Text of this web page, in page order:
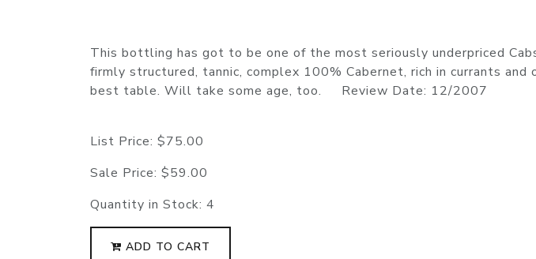
This bottling has got to be one of the most seriously underpriced
firmly structured, tannic, complex 100% Cabernet, rich in currants
best table. Will take some age, too. Review Date: 12/2007
List Price: $75.00
Sale Price: $59.00
Quantity in Stock: 4
ADD TO CART